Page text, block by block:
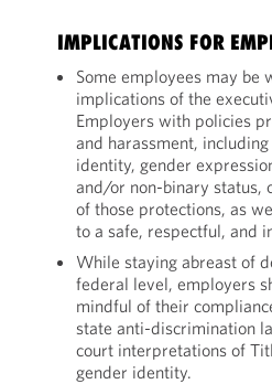
IMPLICATIONS FOR
Some employees may be
implications of the
Employers with policies
and harassment,
identity, gender
and/or non-binary status,
of those protections, as
to a safe, respectful, and
While staying abreast of
federal level, employers
mindful of their
state anti-discrimination
court interpretations of
gender identity.